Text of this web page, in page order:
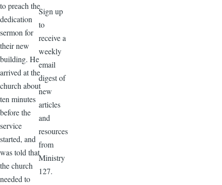
to preach the
dedication
sermon for
their new
building. He
arrived at the
church about
ten minutes
before the
service
started, and
was told that
the church
needed to
Sign up
to
receive a
weekly
email
digest of
new
articles
and
resources
from
Ministry
127.